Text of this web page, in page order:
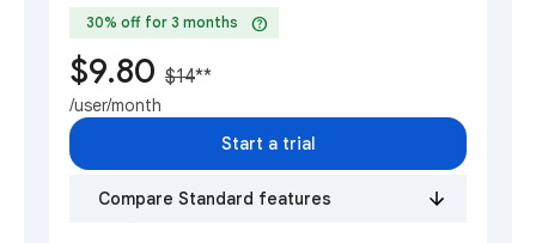
30% off for 3 months help
$9.80 $14**
/user/month
Start a trial
Compare Standard features